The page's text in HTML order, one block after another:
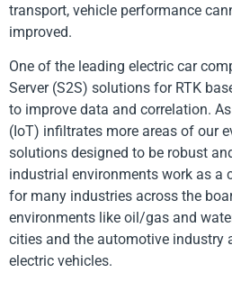
transport, vehicle performance
improved.
One of the leading electric car
Server (S2S) solutions for RTK
to improve data and correlation.
(IoT) infiltrates more areas of our
solutions designed to be robust
industrial environments work as a
for many industries across the
environments like oil/gas and
cities and the automotive industry
electric vehicles.